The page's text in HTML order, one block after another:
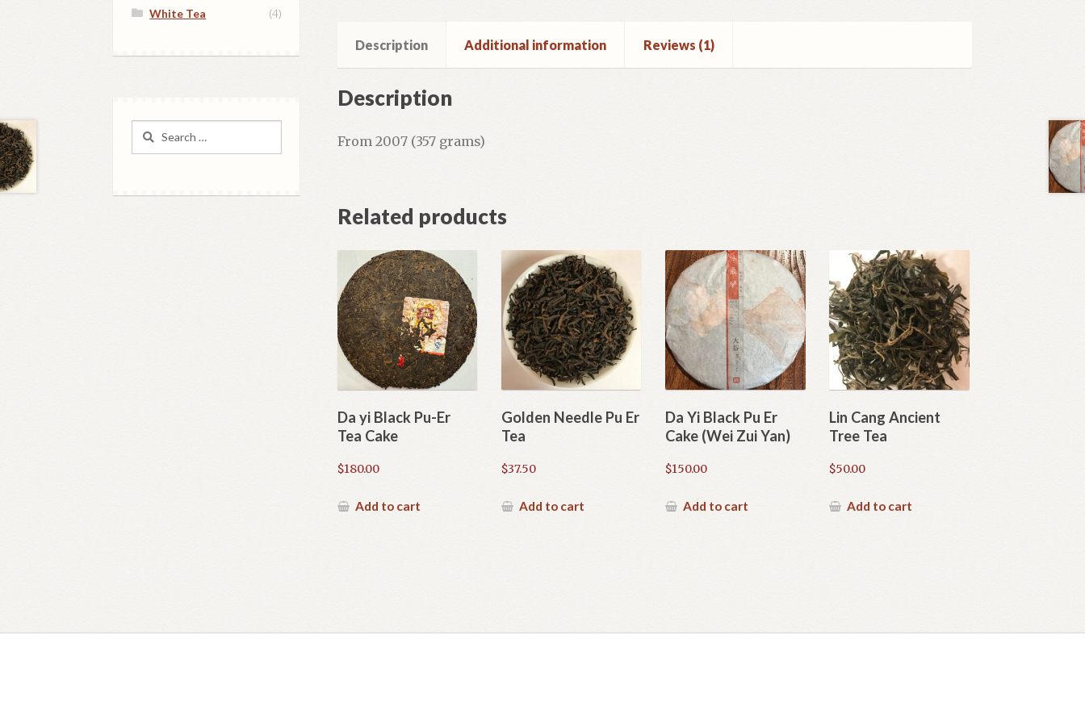
Description Additional information Reviews (1)
Description
From 2007 (357 grams)
Related products
Da yi Black Pu-Er
Tea Cake
$180.00
Add to cart
Golden Needle Pu Er
Tea
$37.50
Add to cart
Da Yi Black Pu Er
Cake (Wei Zui Yan)
$150.00
Add to cart
Lin Cang Ancient
Tree Tea
$50.00
Add to cart
White Tea (4)
Search